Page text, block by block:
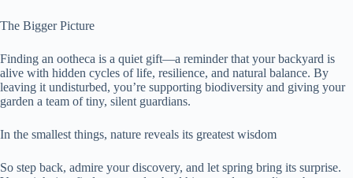
The Bigger Picture
Finding an ootheca is a quiet gift—a reminder that your backyard is
alive with hidden cycles of life, resilience, and natural balance. By
leaving it undisturbed, you’re supporting biodiversity and giving your
garden a team of tiny, silent guardians.
In the smallest things, nature reveals its greatest wisdom
So step back, admire your discovery, and let spring bring its surprise.